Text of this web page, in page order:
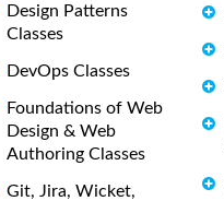
Design Patterns
Classes
DevOps Classes
Foundations of Web
Design & Web
Authoring Classes
Git, Jira, Wicket,